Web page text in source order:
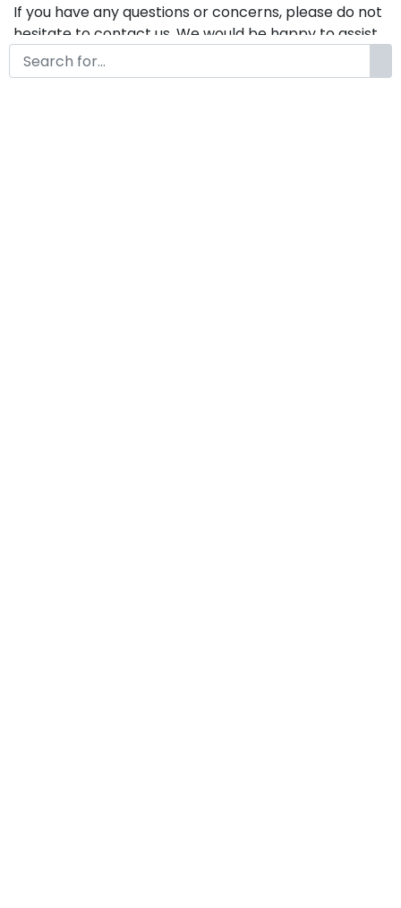
If you have any questions or concerns, please do not
hesitate to contact us. We would be happy to assist
you in any way possible.